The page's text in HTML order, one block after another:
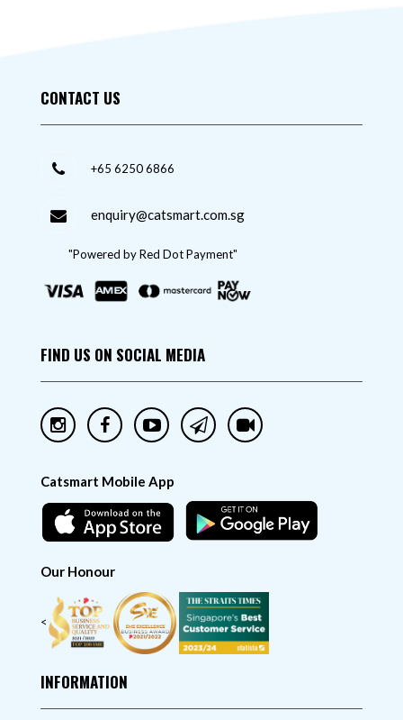
CONTACT US
+65 6250 6866
enquiry@catsmart.com.sg
"Powered by Red Dot Payment"
FIND US ON SOCIAL MEDIA
Catsmart Mobile App
Our Honour
<
INFORMATION